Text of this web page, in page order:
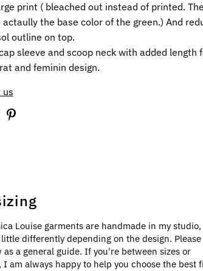
print ( bleached out instead of printed. The
actaully the base color of the green.) And
outline on top.
sleeve and scoop neck with added length
and feminin design.
us
Louise garments are handmade in my studio,
differently depending on the design. Please
a general guide. If you're between sizes or
I am always happy to help you choose the best